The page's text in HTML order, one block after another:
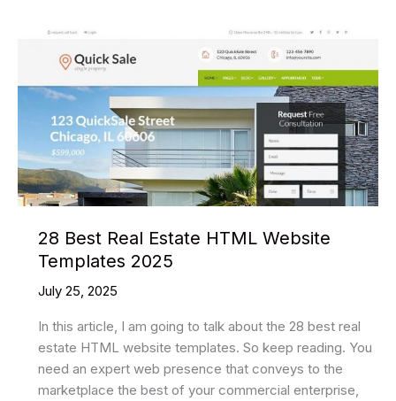
Creation
with
Smart
Automation
28 Best Real Estate HTML Website
Templates 2025
July 25, 2025
In this article, I am going to talk about the 28 best real
estate HTML website templates. So keep reading. You
need an expert web presence that conveys to the
marketplace the best of your commercial enterprise,